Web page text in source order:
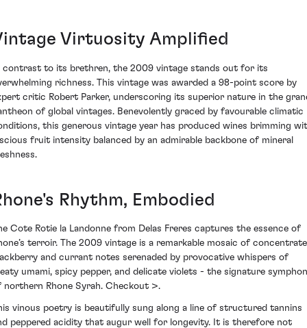
Virtuosity Amplified
contrast to its brethren, the 2009 vintage stands out for its
richness. This vintage was awarded a 98-point score by
critic Robert Parker, underscoring its superior nature in the
of global vintages. Benevolently graced by favourable climatic
this generous vintage year has produced wines brimming
fruit intensity balanced by an admirable backbone of mineral
Rhythm, Embodied
Cote Rotie la Landonne from Delas Freres captures the essence of
terroir. The 2009 vintage is a remarkable mosaic of
and currant notes serenaded by provocative whispers of
umami, spicy pepper, and delicate violets - the signature
northern Rhone Syrah. Checkout >.
vinous poetry is beautifully sung along a line of structured tannins
peppered acidity that augur well for longevity. It is therefore not